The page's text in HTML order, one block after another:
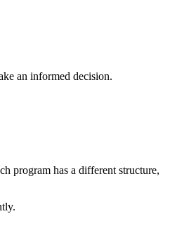
an informed decision.
program has a different structure,